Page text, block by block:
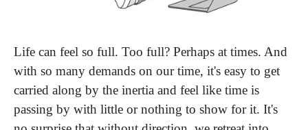
Life can feel so full. Too full? Perhaps at times. And
with so many demands on our time, it's easy to get
carried along by the inertia and feel like time is
passing by with little or nothing to show for it. It's